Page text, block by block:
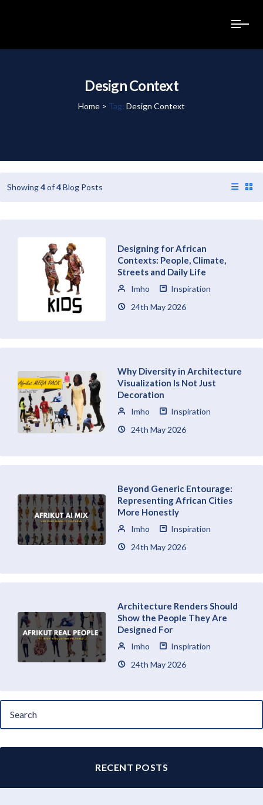
Design Context
Home > Tag: Design Context
Showing4of4Blog Posts
Designing for African
Contexts: People, Climate,
Streets and Daily Life
Imho
Inspiration
24th May 2026
Why Diversity in Architecture
Visualization Is Not Just
Decoration
Imho
Inspiration
24th May 2026
Beyond Generic Entourage:
Representing African Cities
More Honestly
Imho
Inspiration
24th May 2026
Architecture Renders Should
Show the People They Are
Designed For
Imho
Inspiration
24th May 2026
RECENT POSTS